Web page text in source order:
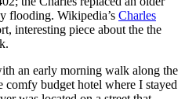
flooding. Wikipedia’s Charles
interesting piece about the the
an early morning walk along the
budget hotel where I stayed